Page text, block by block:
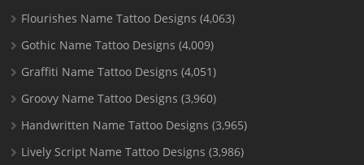
Flourishes Name Tattoo Designs (4,063)
Gothic Name Tattoo Designs (4,009)
Graffiti Name Tattoo Designs (4,051)
Groovy Name Tattoo Designs (3,960)
Handwritten Name Tattoo Designs (3,965)
Lively Script Name Tattoo Designs (3,986)